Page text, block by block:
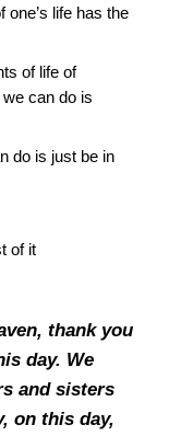
one’s life has the
of life of
can do is
do is just be in
of it
thank you
day. We
and sisters
on this day,